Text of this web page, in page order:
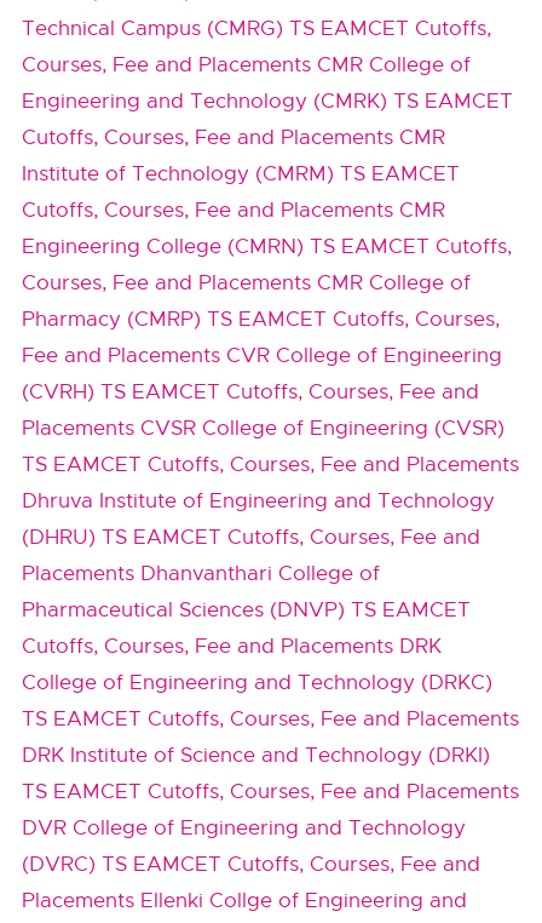
Technical Campus (CMRG) TS EAMCET Cutoffs,
Courses, Fee and Placements CMR College of
Engineering and Technology (CMRK) TS EAMCET
Cutoffs, Courses, Fee and Placements CMR
Institute of Technology (CMRM) TS EAMCET
Cutoffs, Courses, Fee and Placements CMR
Engineering College (CMRN) TS EAMCET Cutoffs,
Courses, Fee and Placements CMR College of
Pharmacy (CMRP) TS EAMCET Cutoffs, Courses,
Fee and Placements CVR College of Engineering
(CVRH) TS EAMCET Cutoffs, Courses, Fee and
Placements CVSR College of Engineering (CVSR)
TS EAMCET Cutoffs, Courses, Fee and Placements
Dhruva Institute of Engineering and Technology
(DHRU) TS EAMCET Cutoffs, Courses, Fee and
Placements Dhanvanthari College of
Pharmaceutical Sciences (DNVP) TS EAMCET
Cutoffs, Courses, Fee and Placements DRK
College of Engineering and Technology (DRKC)
TS EAMCET Cutoffs, Courses, Fee and Placements
DRK Institute of Science and Technology (DRKI)
TS EAMCET Cutoffs, Courses, Fee and Placements
DVR College of Engineering and Technology
(DVRC) TS EAMCET Cutoffs, Courses, Fee and
Placements Ellenki Collge of Engineering and